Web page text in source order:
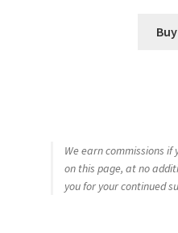
We earn commissions if
on this page, at no
you for your continued